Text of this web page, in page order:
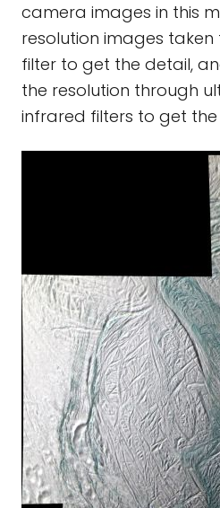
camera images in this
resolution images
filter to get the detail,
the resolution through
infrared filters to get the